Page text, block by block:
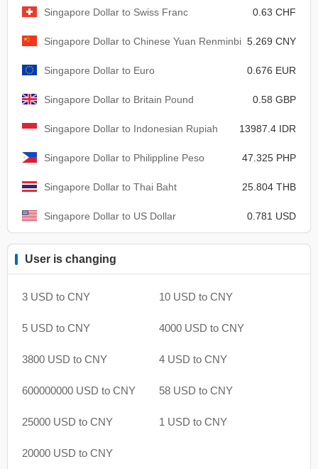
Singapore Dollar to Swiss Franc 0.63 CHF
Singapore Dollar to Chinese Yuan Renminbi 5.269 CNY
Singapore Dollar to Euro 0.676 EUR
Singapore Dollar to Britain Pound 0.58 GBP
Singapore Dollar to Indonesian Rupiah 13987.4 IDR
Singapore Dollar to Philippline Peso 47.325 PHP
Singapore Dollar to Thai Baht 25.804 THB
Singapore Dollar to US Dollar 0.781 USD
User is changing
3 USD to CNY 10 USD to CNY
5 USD to CNY 4000 USD to CNY
3800 USD to CNY 4 USD to CNY
600000000 USD to CNY 58 USD to CNY
25000 USD to CNY 1 USD to CNY
20000 USD to CNY